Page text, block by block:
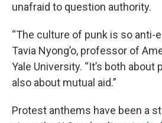
unafraid to question authority.
“The culture of punk is so anti-
Tavia Nyong’o, professor of
Yale University. “It’s both
also about mutual aid.”
Protest anthems have been a